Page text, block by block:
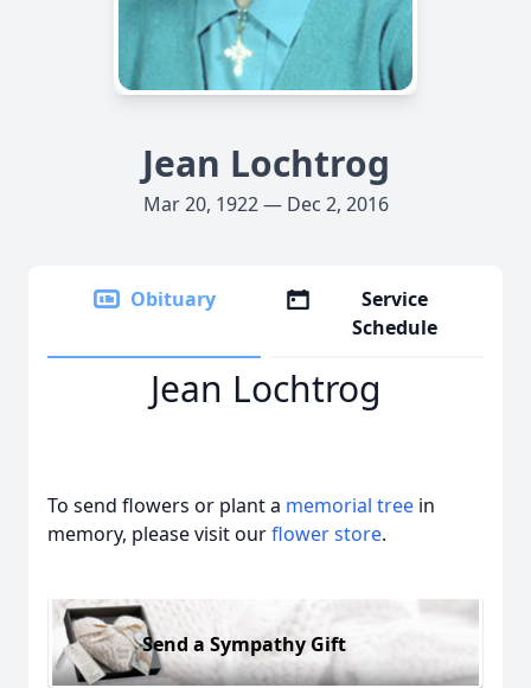
Jean Lochtrog
Mar 20, 1922 — Dec 2, 2016
Obituary
Service
Schedule
Jean Lochtrog
To send flowers or plant a memorial tree in
memory, please visit ourflower store.
Send a Sympathy Gift